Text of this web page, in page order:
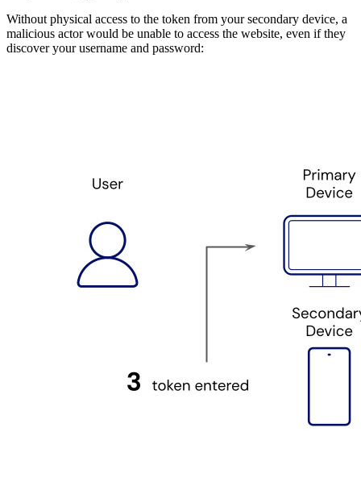
Without physical access to the token from your secondary device, a
malicious actor would be unable to access the website, even if they
discover your username and password: